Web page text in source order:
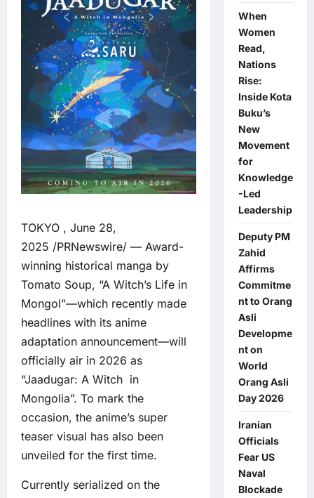
TOKYO , June 28,
2025 /PRNewswire/ — Award-
winning historical manga by
Tomato Soup, “A Witch’s Life in
Mongol”—which recently made
headlines with its anime
adaptation announcement—will
officially air in 2026 as
“Jaadugar: A Witch in
Mongolia”. To mark the
occasion, the anime’s super
teaser visual has also been
unveiled for the first time.
Currently serialized on the
When
Women
Read,
Nations
Rise:
Inside Kota
Buku’s
New
Movement
for
Knowledge
-Led
Leadership
Deputy PM
Zahid
Affirms
Commitme
nt to Orang
Asli
Developme
nt on
World
Orang Asli
Day 2026
Iranian
Officials
Fear US
Naval
Blockade